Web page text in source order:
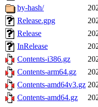
by-hash/
Release.gpg
Release
InRelease
Contents-i386.gz
Contents-arm64.gz
Contents-amd64v3.gz
Contents-amd64.gz